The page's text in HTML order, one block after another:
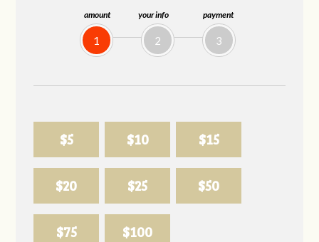
amount
1
your info
2
payment
3
$5 $10 $15
$20 $25 $50
$75 $100